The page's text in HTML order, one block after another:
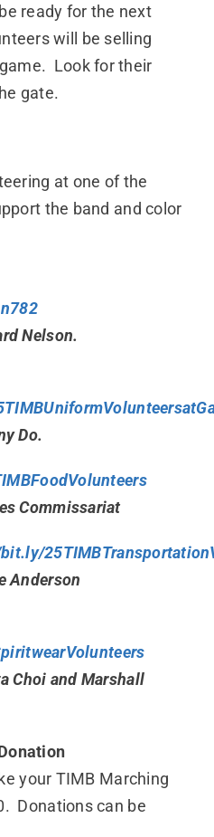
ready for the next
will be selling
Look for their
gate.
at one of the
the band and color
Nelson.
Do.
Commissariat
Anderson
Choi and Marshall
your TIMB Marching
Donations can be